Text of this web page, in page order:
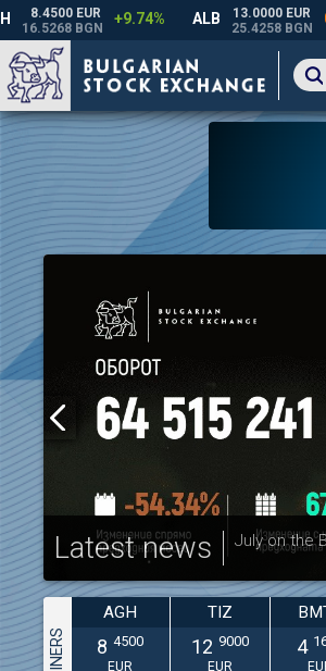
Latest news July on the
AGH
8 4500
EUR
TIZ
12 9000
EUR
4